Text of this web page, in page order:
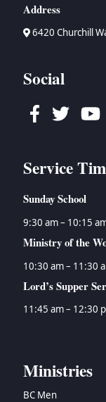
Address
6420 Churchill
Social
Facebook
Twitter
Service
Sunday School
9:30 am – 10:15
Ministry of the
10:30 am – 11:30
Lord’s Supper
11:45 am – 12:30
Ministries
BC Men